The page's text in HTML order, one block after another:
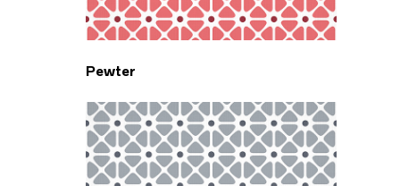
Pewter